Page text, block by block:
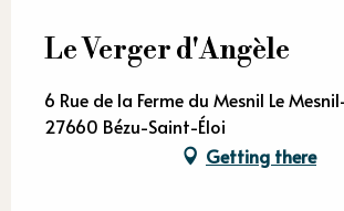
Le Verger d'Angèle
6 Rue de la Ferme du Mesnil Le
27660 Bézu-Saint-Éloi
Getting there